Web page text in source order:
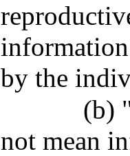
by the
(b)
not mean